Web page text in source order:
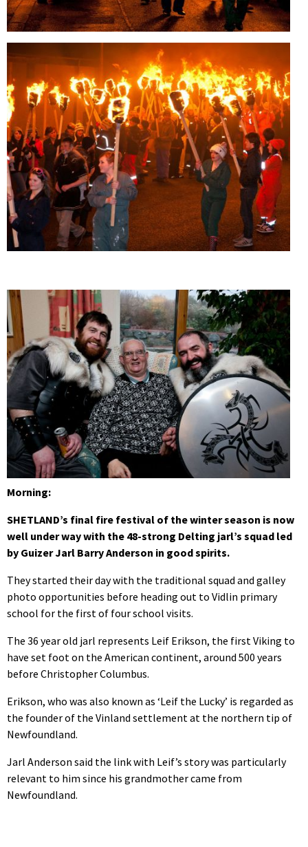
Morning:
SHETLAND’s final fire festival of the winter season is now
well under way with the 48-strong Delting jarl’s squad led
by Guizer Jarl Barry Anderson in good spirits.
They started their day with the traditional squad and galley
photo opportunities before heading out to Vidlin primary
school for the first of four school visits.
The 36 year old jarl represents Leif Erikson, the first Viking to
have set foot on the American continent, around 500 years
before Christopher Columbus.
Erikson, who was also known as ‘Leif the Lucky’ is regarded as
the founder of the Vinland settlement at the northern tip of
Newfoundland.
Jarl Anderson said the link with Leif’s story was particularly
relevant to him since his grandmother came from
Newfoundland.